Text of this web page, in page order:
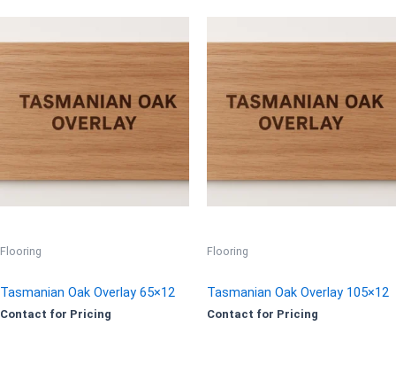
Flooring
Tasmanian Oak Overlay 65×12
Contact for Pricing
Flooring
Tasmanian Oak Overlay 105×12
Contact for Pricing